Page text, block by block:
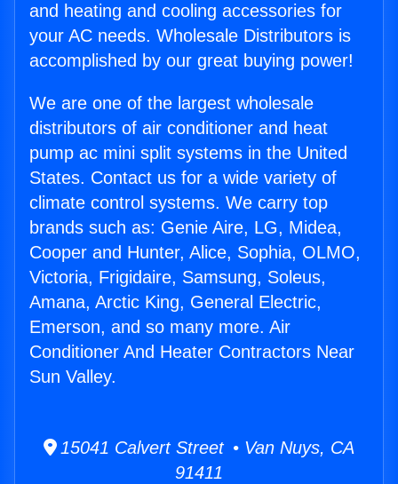
and heating and cooling accessories for
your AC needs. Wholesale Distributors is
accomplished by our great buying power!
We are one of the largest wholesale
distributors of air conditioner and heat
pump ac mini split systems in the United
States. Contact us for a wide variety of
climate control systems. We carry top
brands such as: Genie Aire, LG, Midea,
Cooper and Hunter, Alice, Sophia, OLMO,
Victoria, Frigidaire, Samsung, Soleus,
Amana, Arctic King, General Electric,
Emerson, and so many more. Air
Conditioner And Heater Contractors Near
Sun Valley.
15041 Calvert Street • Van Nuys, CA
91411